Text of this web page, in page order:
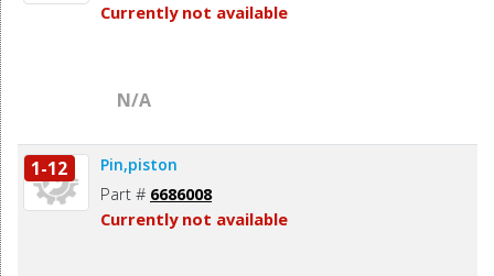
Currently not available
N/A
1-12 Pin,piston
Part # 6686008
Currently not available